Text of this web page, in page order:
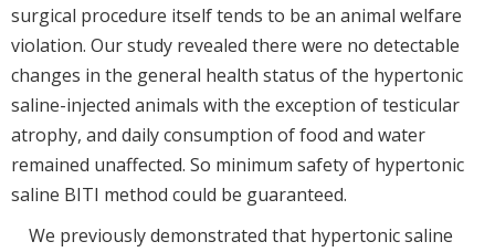
surgical procedure itself tends to be an animal welfare
violation. Our study revealed there were no detectable
changes in the general health status of the hypertonic
saline-injected animals with the exception of testicular
atrophy, and daily consumption of food and water
remained unaffected. So minimum safety of hypertonic
saline BITI method could be guaranteed.
We previously demonstrated that hypertonic saline